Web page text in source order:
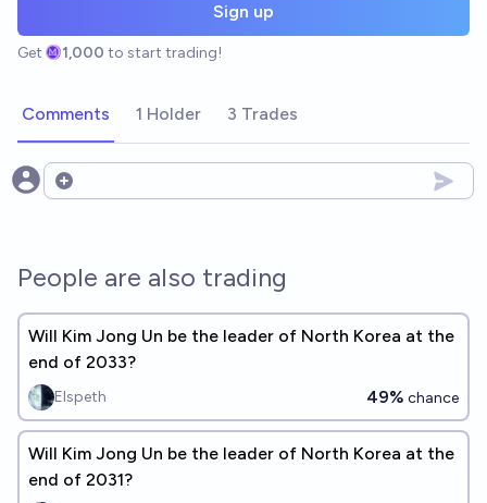
Sign up
Get 1,000 to start trading!
Comments 1 Holder 3 Trades
Open options
People are also trading
Will Kim Jong Un be the leader of North Korea at the
end of 2033?
Elspeth 49% chance
Will Kim Jong Un be the leader of North Korea at the
end of 2031?